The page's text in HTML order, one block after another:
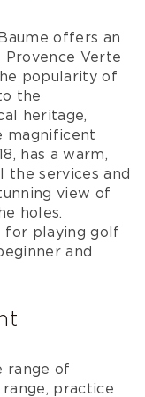
offers an
Verte
popularity of
the
heritage,
magnificent
has a warm,
services and
view of
holes.
for playing golf
and
range of
practice